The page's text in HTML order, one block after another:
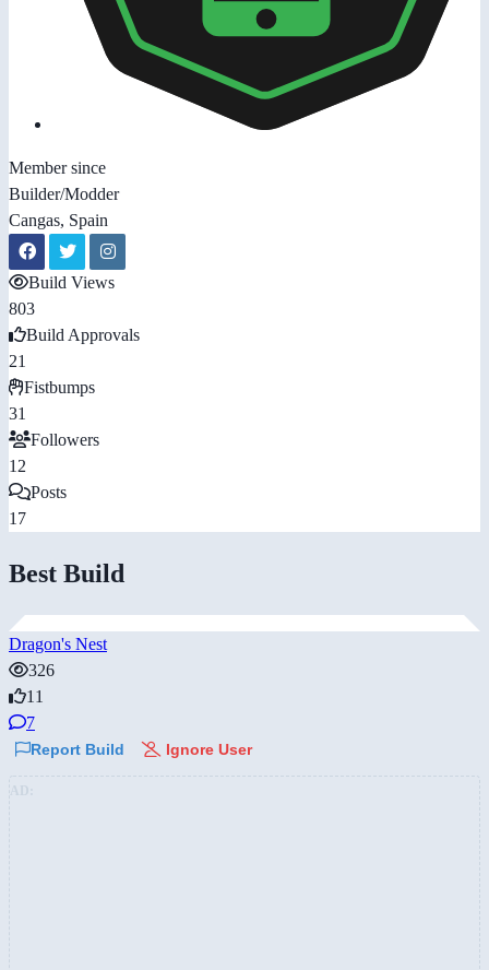
Member since
Builder/Modder
Cangas, Spain
Build Views
803
Build Approvals
21
Fistbumps
31
Followers
12
Posts
17
Best Build
Dragon's Nest
326
11
7
Report Build Ignore User